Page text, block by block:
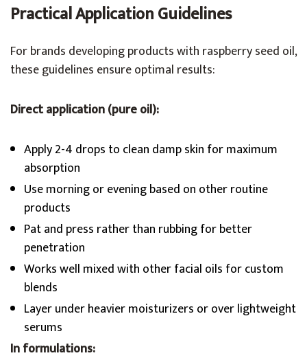
Practical Application Guidelines
For brands developing products with raspberry seed oil,
these guidelines ensure optimal results:
Direct application (pure oil):
Apply 2-4 drops to clean damp skin for maximum
absorption
Use morning or evening based on other routine
products
Pat and press rather than rubbing for better
penetration
Works well mixed with other facial oils for custom
blends
Layer under heavier moisturizers or over lightweight
serums
In formulations: